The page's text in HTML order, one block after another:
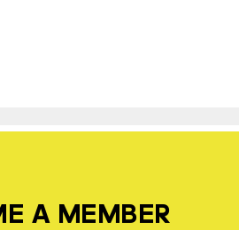
A MEMBER